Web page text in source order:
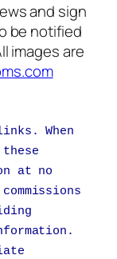
and sign
be notified
images are
When
at no